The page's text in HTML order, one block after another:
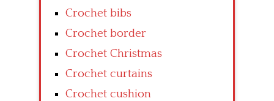
Crochet bibs
Crochet border
Crochet Christmas
Crochet curtains
Crochet cushion